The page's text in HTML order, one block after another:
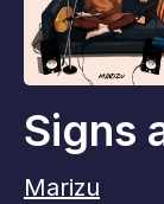
Signs
Marizu